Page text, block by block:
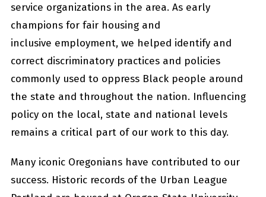
service organizations in the area. As early
champions for fair housing and
inclusive employment, we helped identify and
correct discriminatory practices and policies
commonly used to oppress Black people around
the state and throughout the nation. Influencing
policy on the local, state and national levels
remains a critical part of our work to this day.
Many iconic Oregonians have contributed to our
success. Historic records of the Urban League